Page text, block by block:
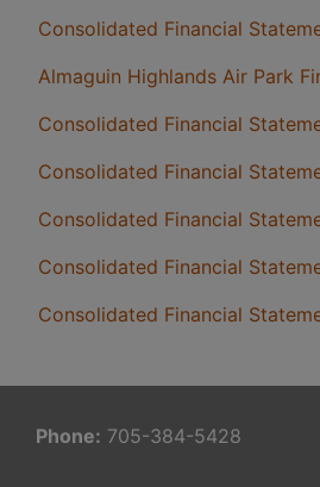
Consolidated Financial
Almaguin Highlands Air Park
Consolidated Financial
Consolidated Financial
Consolidated Financial
Consolidated Financial
Consolidated Financial
Phone: 705-384-5428